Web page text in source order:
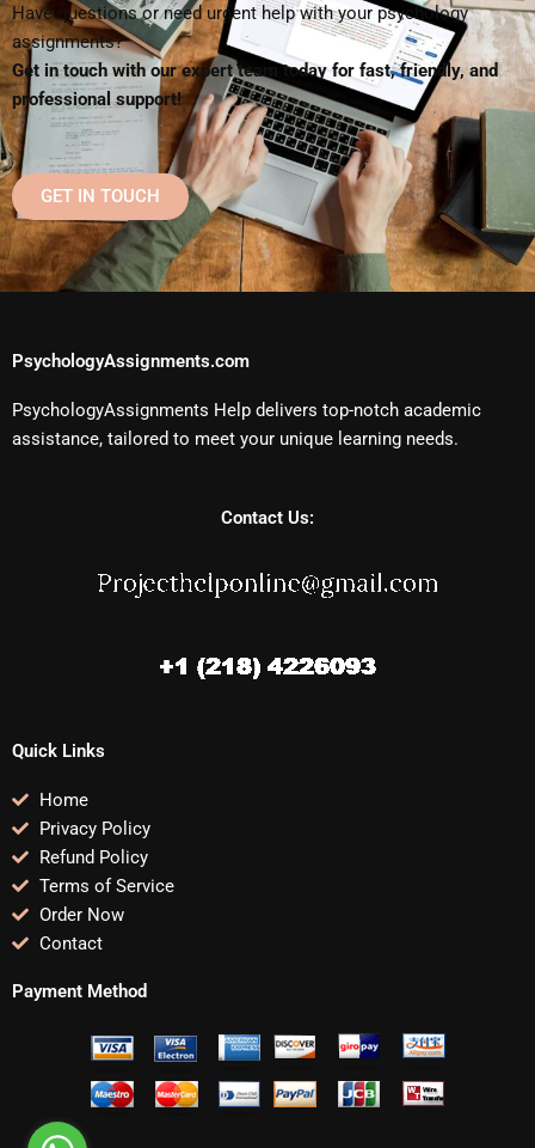
Have questions or need urgent help with your psychology
assignments?
Get in touch with our expert team today for fast, friendly, and
professional support!
GET IN TOUCH
PsychologyAssignments.com
PsychologyAssignments Help delivers top-notch academic
assistance, tailored to meet your unique learning needs.
Contact Us:
Quick Links
Home
Privacy Policy
Refund Policy
Terms of Service
Order Now
Contact
Payment Method